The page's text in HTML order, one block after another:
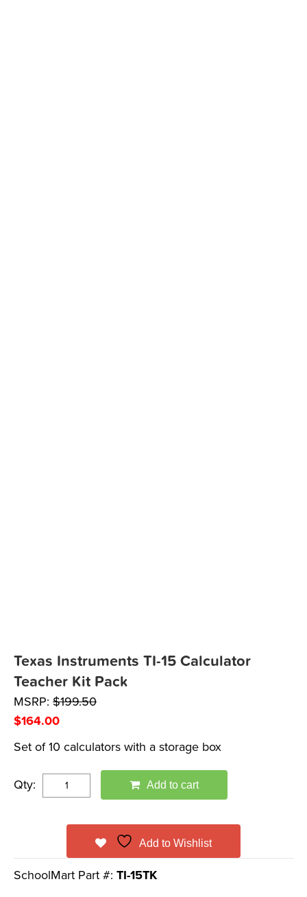
Texas Instruments TI-15 Calculator
Teacher Kit Pack
MSRP: $199.50
$164.00
Set of 10 calculators with a storage box
Qty: Add to cart
Add to Wishlist
SchoolMart Part #: TI-15TK